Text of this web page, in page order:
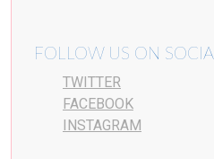
FOLLOW US ON SOCIAL
TWITTER
FACEBOOK
INSTAGRAM